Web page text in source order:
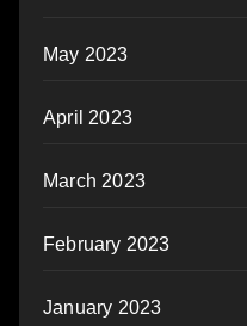
May 2023
April 2023
March 2023
February 2023
January 2023